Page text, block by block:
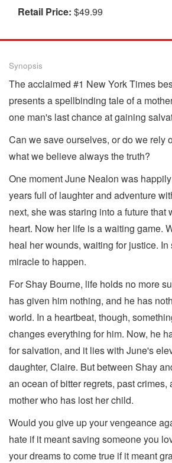
Retail Price: $49.99
Synopsis
The acclaimed #1 New York Times
presents a spellbinding tale of a
one man's last chance at gaining
Can we save ourselves, or do we rely
what we believe always the truth?
One moment June Nealon was
years full of laughter and adventure
next, she was staring into a future that
heart. Now her life is a waiting game.
heal her wounds, waiting for justice.
miracle to happen.
For Shay Bourne, life holds no more
has given him nothing, and he has
world. In a heartbeat, though,
changes everything for him. Now, he
for salvation, and it lies with June's
daughter, Claire. But between Shay
an ocean of bitter regrets, past crimes,
mother who has lost her child.
Would you give up your vengeance
hate if it meant saving someone you
your dreams to come true if it meant